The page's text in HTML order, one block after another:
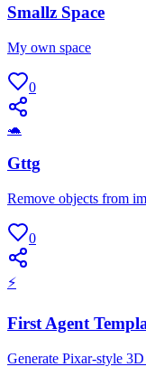
Smallz Space
My own space
0
🐢
Gttg
Remove objects from
0
⚡
First Agent
Generate Pixar-style